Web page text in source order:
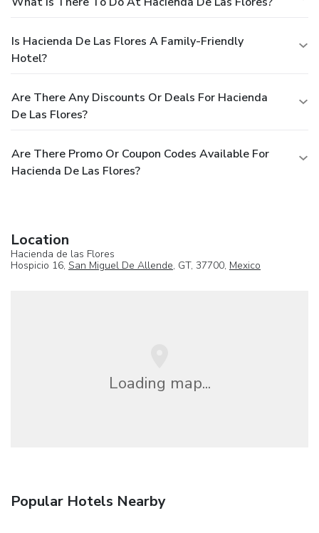
Is Hacienda De Las Flores A Family-Friendly
Hotel?
Are There Any Discounts Or Deals For Hacienda
De Las Flores?
Are There Promo Or Coupon Codes Available For
Hacienda De Las Flores?
Location
Hacienda de las Flores
Hospicio 16, San Miguel De Allende, GT, 37700, Mexico
Loading map...
Popular Hotels Nearby